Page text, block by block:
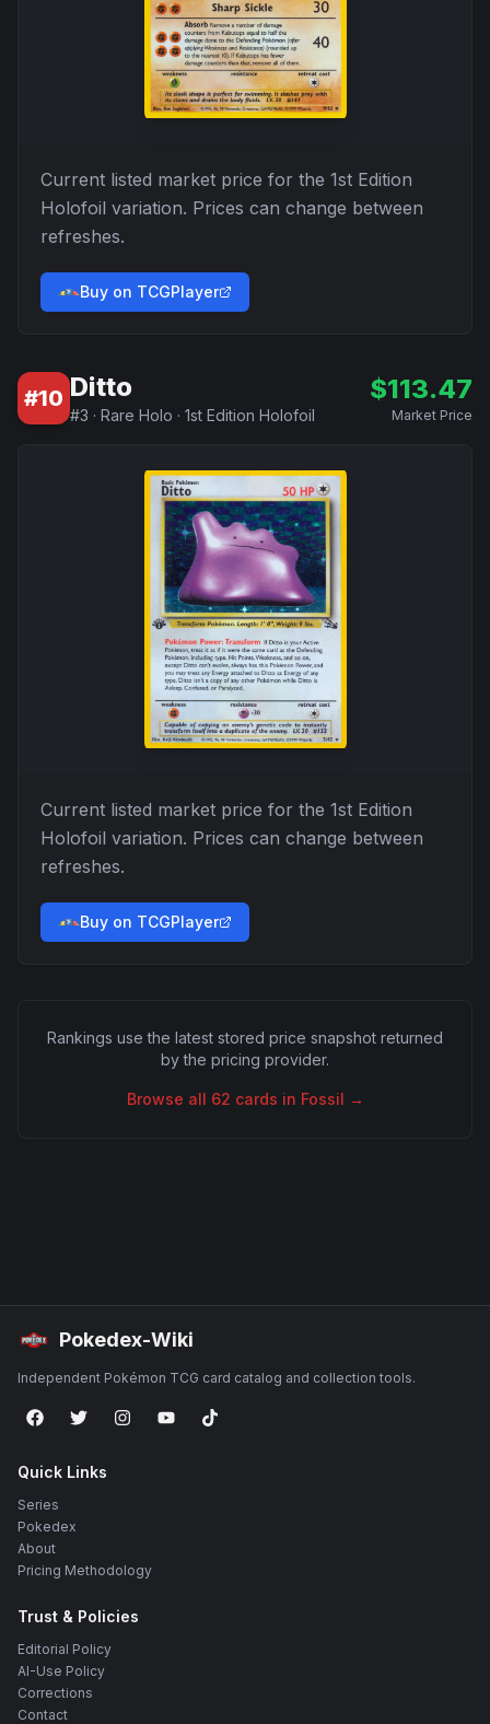
Current listed market price for the 1st Edition
Holofoil variation. Prices can change between
refreshes.
Buy on TCGPlayer
#10 Ditto
#3 · Rare Holo · 1st Edition Holofoil
$113.47
Market Price
Current listed market price for the 1st Edition
Holofoil variation. Prices can change between
refreshes.
Buy on TCGPlayer
Rankings use the latest stored price snapshot returned
by the pricing provider.
Browse all 62 cards in Fossil →
Pokedex-Wiki
Independent Pokémon TCG card catalog and collection tools.
Quick Links
Series
Pokedex
About
Pricing Methodology
Trust & Policies
Editorial Policy
AI-Use Policy
Corrections
Contact